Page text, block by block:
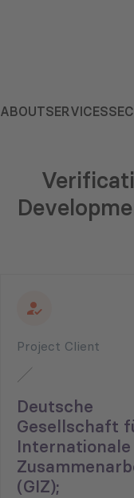
ABOUTSERVICES
Project Client
Deutsche
Gesellschaft
Internationale
(GIZ);